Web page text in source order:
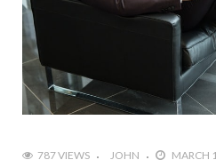
787 VIEWS JOHN MARCH